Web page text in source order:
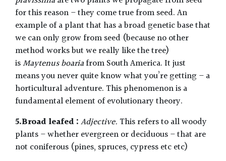
for this reason – they come true from seed. An
example of a plant that has a broad genetic base that
we can only grow from seed (because no other
method works but we really like the tree)
isMaytenus boariafrom South America. It just
means you never quite know what you’re getting – a
horticultural adventure. This phenomenon is a
fundamental element of evolutionary theory.
5.Broad leafed :Adjective. This refers to all woody
plants – whether evergreen or deciduous – that are
not coniferous (pines, spruces, cypress etc etc)